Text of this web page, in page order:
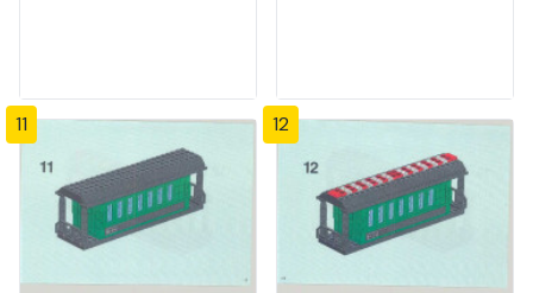
11 12